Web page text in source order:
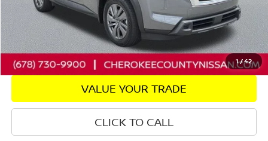
1/42
CHECK AVAILABILITY
GET PRE-APPROVED
VALUE YOUR TRADE
CLICK TO CALL